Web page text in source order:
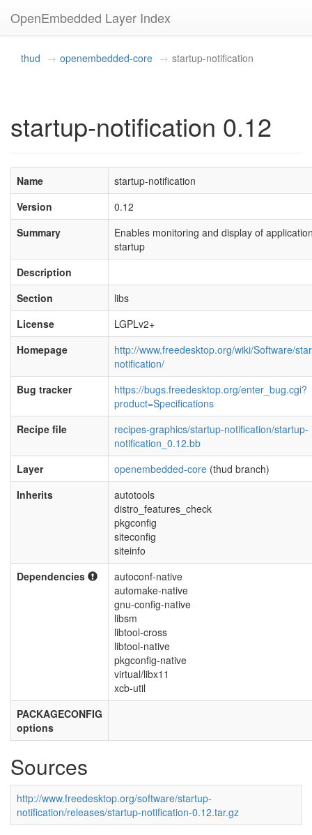
OpenEmbedded Layer Index
thud openembedded-core startup-notification
startup-notification 0.12
Name
startup-notification
Version
0.12
Summary
Enables monitoring and display of
startup
Description
Section
libs
License
LGPLv2+
Homepage
http://www.freedesktop.org/wiki/Software/
notification/
Bug tracker
https://bugs.freedesktop.org/enter_bug.cgi?
product=Specifications
Recipe file
recipes-graphics/startup-notification/startup-
notification_0.12.bb
Layer
openembedded-core (thud branch)
Inherits
autotools
distro_features_check
pkgconfig
siteconfig
siteinfo
Dependencies
autoconf-native
automake-native
gnu-config-native
libsm
libtool-cross
libtool-native
pkgconfig-native
virtual/libx11
xcb-util
PACKAGECONFIG
options
Sources
http://www.freedesktop.org/software/startup-
notification/releases/startup-notification-0.12.tar.gz